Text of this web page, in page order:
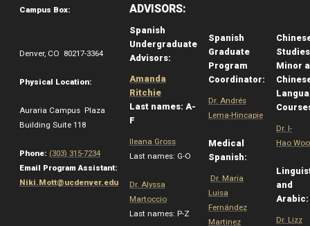
Campus Box:
Denver, CO 80217-3364
Physical Location:
Auraria Campus Plaza
Building Suite 118
Phone: (303) 315-7234
Email Program Assistant:
Niki.Mott@ucdenver.edu
ADVISORS:
Spanish
Undergraduate
Advisors:
Amanda
Ritchie
Last names: A-
F
Ileana Gross
Last names: G-O
Dr. Alyssa
Martoccio
Last names: P-Z
Spanish
Graduate
Program
Coordinator:
Dr. Andrés
Lema-Hincapie
Medical
Spanish:
Dr. Maria
Luisa
Fernández
Martinez
Studies
Minor
Dr. I-
Hao Woo
and
Arabic:
Dr. Lizz